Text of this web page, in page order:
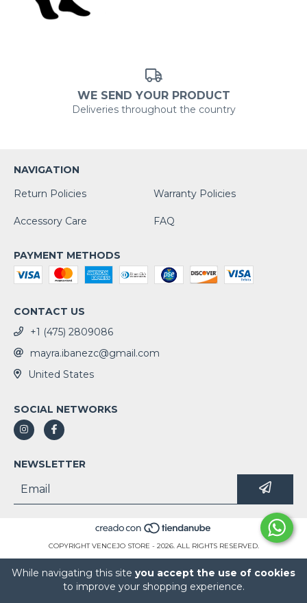
While navigating this site you accept the use of cookies
to improve your shopping experience.
WE SEND YOUR PRODUCT
Deliveries throughout the country
NAVIGATION
Return Policies
Warranty Policies
Accessory Care FAQ
PAYMENT METHODS
CONTACT US
+1 (475) 2809086
mayra.ibanezc@gmail.com
United States
SOCIAL NETWORKS
NEWSLETTER
COPYRIGHT VENCEJO STORE - 2026. ALL RIGHTS RESERVED.